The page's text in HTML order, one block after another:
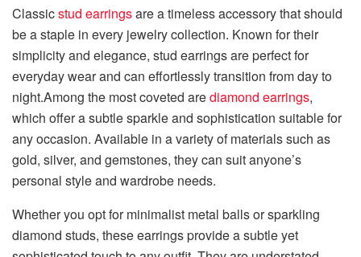
Classicstud earringsare a timeless accessory that should
be a staple in every jewelry collection. Known for their
simplicity and elegance, stud earrings are perfect for
everyday wear and can effortlessly transition from day to
night.Among the most coveted arediamond earrings,
which offer a subtle sparkle and sophistication suitable for
any occasion. Available in a variety of materials such as
gold, silver, and gemstones, they can suit anyone’s
personal style and wardrobe needs.
Whether you opt for minimalist metal balls or sparkling
diamond studs, these earrings provide a subtle yet